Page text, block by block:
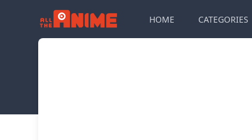
HOME CATEGORIES